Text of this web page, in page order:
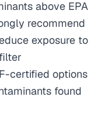
above EPA
recommend
exposure to
certified options
found